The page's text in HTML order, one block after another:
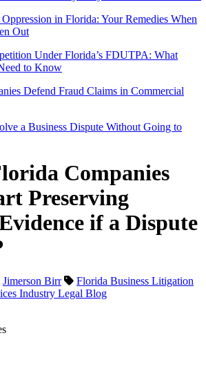
Oppression in Florida: Your Remedies When
Out
Under Florida’s FDUTPA: What
to Know
Defend Fraud Claims in Commercial
a Business Dispute Without Going to
Companies
Preserving
if a Dispute
Jimerson Birr
Florida Business Litigation
Industry Legal Blog